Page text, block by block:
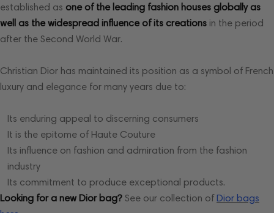
established as one of the leading fashion houses globally as
well as the widespread influence of its creations in the period
after the Second World War.
Christian Dior has maintained its position as a symbol of French
luxury and elegance for many years due to:
Its enduring appeal to discerning consumers
It is the epitome of Haute Couture
Its influence on fashion and admiration from the fashion
industry
Its commitment to produce exceptional products.
Looking for a new Dior bag? See our collection ofDior bags